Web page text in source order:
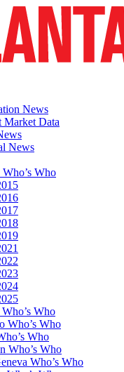
News
Market Data
News
Who
Who
Who’s Who
Who
Who’s Who
Who’s Who